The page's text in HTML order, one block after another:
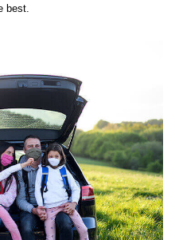
best.